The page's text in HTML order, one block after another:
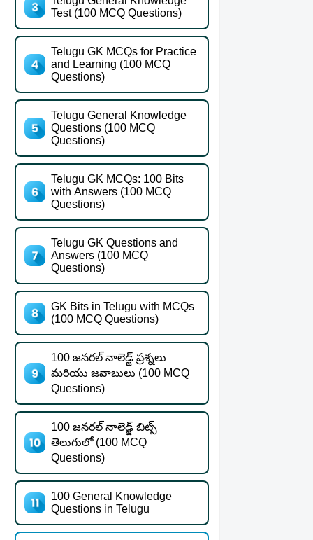
Test (100 MCQ Questions)
Telugu GK MCQs for Practice
and Learning (100 MCQ
Questions)
Telugu General Knowledge
Questions (100 MCQ
Questions)
Telugu GK MCQs: 100 Bits
with Answers (100 MCQ
Questions)
Telugu GK Questions and
Answers (100 MCQ
Questions)
GK Bits in Telugu with MCQs
(100 MCQ Questions)
100 జనరల్ నాలెడ్జ్ ప్రశ్నలు
మరియు జవాబులు (100 MCQ
Questions)
100 జనరల్ నాలెడ్జ్ బిట్స్
తెలుగులో (100 MCQ
Questions)
100 General Knowledge
Questions in Telugu